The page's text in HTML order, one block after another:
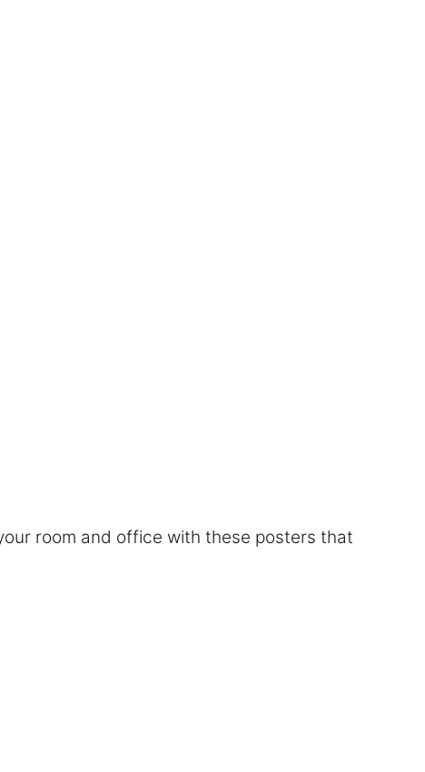
room and office with these posters that